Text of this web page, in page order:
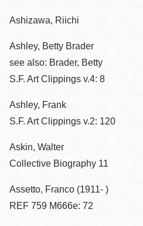
Ashizawa, Riichi
Ashley, Betty Brader
see also: Brader, Betty
S.F. Art Clippings v.4: 8
Ashley, Frank
S.F. Art Clippings v.2: 120
Askin, Walter
Collective Biography 11
Assetto, Franco (1911- )
REF 759 M666e: 72